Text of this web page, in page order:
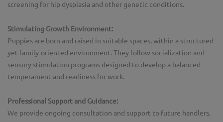
screening for hip dysplasia and other genetic conditions.
Stimulating Growth Environment:
Puppies are born and raised in suitable spaces, within a structured
yet family-oriented environment. They follow socialization and
sensory stimulation programs designed to develop a balanced
temperament and readiness for work.
Professional Support and Guidance:
We provide ongoing consultation and support to future handlers,